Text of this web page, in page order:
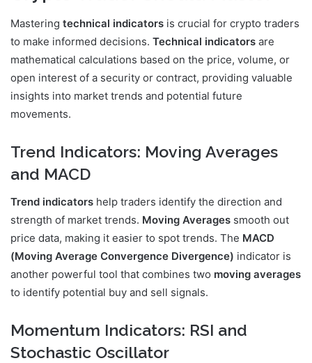
Mastering technical indicators is crucial for crypto traders
to make informed decisions. Technical indicators are
mathematical calculations based on the price, volume, or
open interest of a security or contract, providing valuable
insights into market trends and potential future
movements.
Trend Indicators: Moving Averages
and MACD
Trend indicators help traders identify the direction and
strength of market trends. Moving Averages smooth out
price data, making it easier to spot trends. The MACD
(Moving Average Convergence Divergence) indicator is
another powerful tool that combines two moving averages
to identify potential buy and sell signals.
Momentum Indicators: RSI and
Stochastic Oscillator